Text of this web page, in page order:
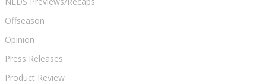
Offseason
Opinion
Press Releases
Product Review